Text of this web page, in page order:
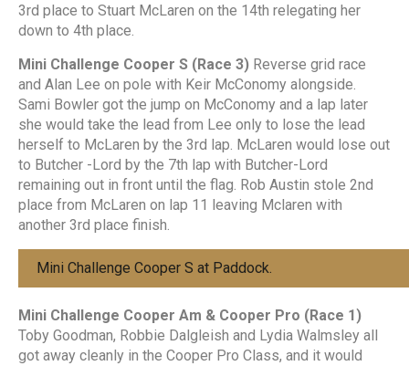
3rd place to Stuart McLaren on the 14th relegating her
down to 4th place.
Mini Challenge Cooper S (Race 3) Reverse grid race
and Alan Lee on pole with Keir McConomy alongside.
Sami Bowler got the jump on McConomy and a lap later
she would take the lead from Lee only to lose the lead
herself to McLaren by the 3rd lap. McLaren would lose out
to Butcher -Lord by the 7th lap with Butcher-Lord
remaining out in front until the flag. Rob Austin stole 2nd
place from McLaren on lap 11 leaving Mclaren with
another 3rd place finish.
Mini Challenge Cooper S at Paddock.
Mini Challenge Cooper Am & Cooper Pro (Race 1)
Toby Goodman, Robbie Dalgleish and Lydia Walmsley all
got away cleanly in the Cooper Pro Class, and it would